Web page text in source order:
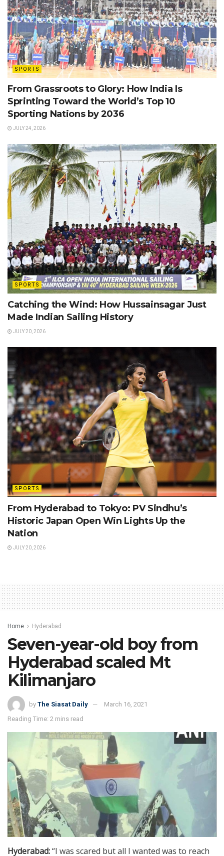
SPORTS
From Grassroots to Glory: How India Is
Sprinting Toward the World’s Top 10
Sporting Nations by 2036
JULY 24, 2026
SPORTS
Catching the Wind: How Hussainsagar Just
Made Indian Sailing History
JULY 20, 2026
SPORTS
From Hyderabad to Tokyo: PV Sindhu’s
Historic Japan Open Win Lights Up the
Nation
JULY 20, 2026
Home Hyderabad
Seven-year-old boy from
Hyderabad scaled Mt
Kilimanjaro
by The Siasat Daily
March 16, 2021
Reading Time: 2 mins read
Hyderabad:“I was scared but all I wanted was to reach